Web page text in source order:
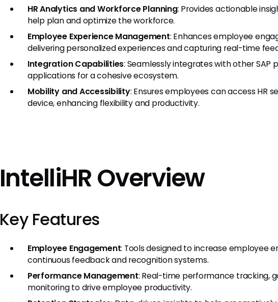
HR Analytics and Workforce Planning: Provides actionable
help plan and optimize the workforce.
Employee Experience Management: Enhances employee
delivering personalized experiences and capturing real-time
Integration Capabilities: Seamlessly integrates with other
applications for a cohesive ecosystem.
Mobility and Accessibility: Ensures employees can access HR
device, enhancing flexibility and productivity.
IntelliHR Overview
Key Features
Employee Engagement: Tools designed to increase employee
continuous feedback and recognition systems.
Performance Management: Real-time performance tracking,
monitoring to drive employee productivity.